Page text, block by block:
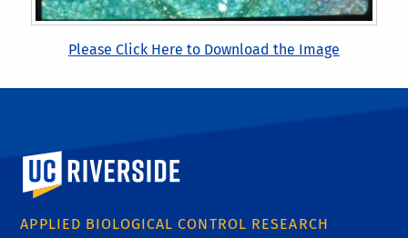
Please Click Here to Download the Image
University of California, Riverside
APPLIED BIOLOGICAL CONTROL RESEARCH